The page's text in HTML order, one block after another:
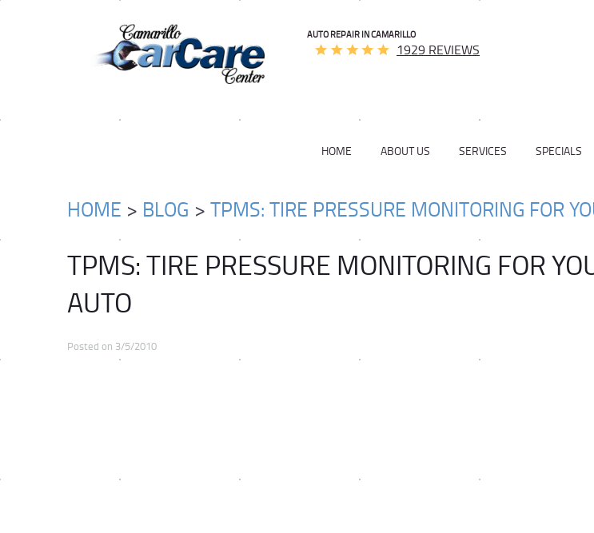
AUTO REPAIR IN CAMARILLO
1929 REVIEWS
HOME ABOUT US SERVICES SPECIALS
HOME BLOG TPMS: TIRE PRESSURE MONITORING FOR
TPMS: TIRE PRESSURE MONITORING FOR
AUTO
Posted on 3/5/2010